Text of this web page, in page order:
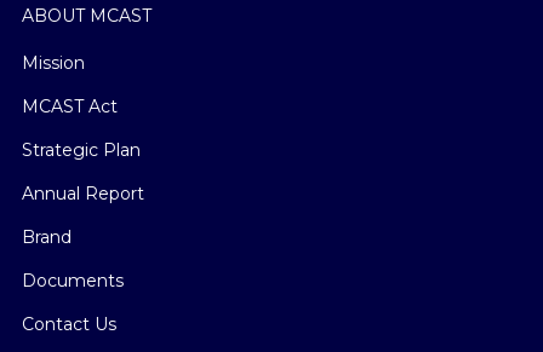
ABOUT MCAST
Mission
MCAST Act
Strategic Plan
Annual Report
Brand
Documents
Contact Us